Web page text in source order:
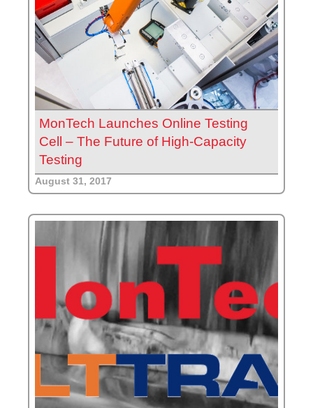
MonTech Launches Online Testing
Cell – The Future of High-Capacity
Testing
August 31, 2017